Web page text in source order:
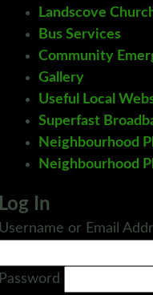
Landscove
Bus Services
Community
Gallery
Useful Local
Superfast
Neighbourhood
Neighbourhood
In
or Email